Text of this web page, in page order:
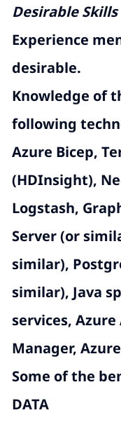
Desirable
Experience
desirable.
Knowledge of
following
Azure Bicep,
(HDInsight),
Logstash,
Server (or
similar),
similar), Java
services, Azure
Manager,
Some of the
DATA